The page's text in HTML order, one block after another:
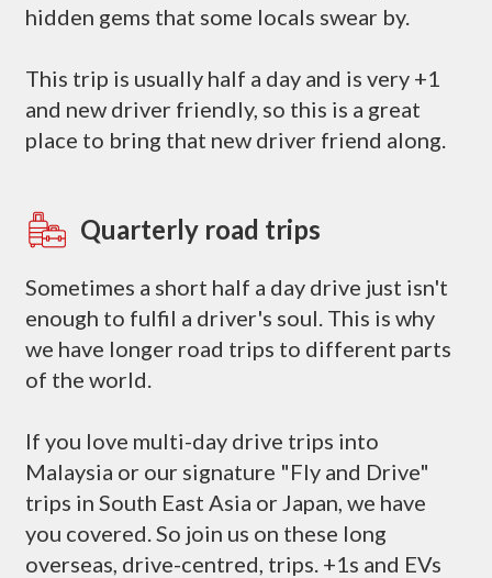
hidden gems that some locals swear by.
This trip is usually half a day and is very +1
and new driver friendly, so this is a great
place to bring that new driver friend along.
Quarterly road trips
Sometimes a short half a day drive just isn't
enough to fulfil a driver's soul. This is why
we have longer road trips to different parts
of the world.
If you love multi-day drive trips into
Malaysia or our signature "Fly and Drive"
trips in South East Asia or Japan, we have
you covered. So join us on these long
overseas, drive-centred, trips. +1s and EVs